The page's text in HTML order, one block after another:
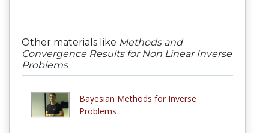
Other materials like Methods and
Convergence Results for Non Linear Inverse
Problems
Bayesian Methods for Inverse
Problems